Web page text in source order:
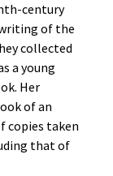
century
of the
collected
a young
Her
of an
copies taken
that of